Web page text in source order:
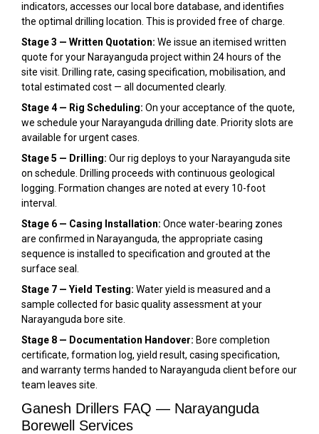
indicators, accesses our local bore database, and identifies
the optimal drilling location. This is provided free of charge.
Stage 3 — Written Quotation: We issue an itemised written
quote for your Narayanguda project within 24 hours of the
site visit. Drilling rate, casing specification, mobilisation, and
total estimated cost — all documented clearly.
Stage 4 — Rig Scheduling: On your acceptance of the quote,
we schedule your Narayanguda drilling date. Priority slots are
available for urgent cases.
Stage 5 — Drilling: Our rig deploys to your Narayanguda site
on schedule. Drilling proceeds with continuous geological
logging. Formation changes are noted at every 10-foot
interval.
Stage 6 — Casing Installation: Once water-bearing zones
are confirmed in Narayanguda, the appropriate casing
sequence is installed to specification and grouted at the
surface seal.
Stage 7 — Yield Testing: Water yield is measured and a
sample collected for basic quality assessment at your
Narayanguda bore site.
Stage 8 — Documentation Handover: Bore completion
certificate, formation log, yield result, casing specification,
and warranty terms handed to Narayanguda client before our
team leaves site.
Ganesh Drillers FAQ — Narayanguda
Borewell Services